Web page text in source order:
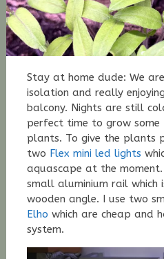
Stay at home dude: We are
isolation and really
balcony. Nights are still
perfect time to grow
plants. To give the plants
two Flex mini led lights
aquascape at the
small aluminium rail
wooden angle. I use two
Elho which are cheap and
system.